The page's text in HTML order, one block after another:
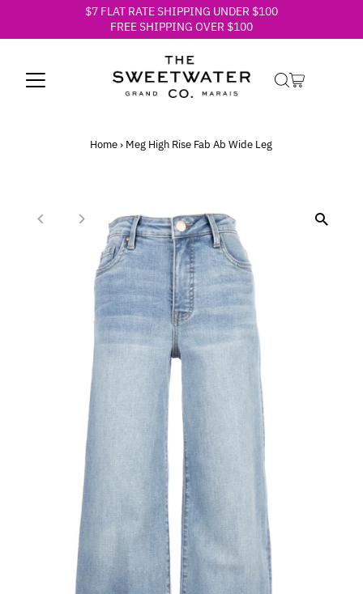
$7 FLAT RATE SHIPPING UNDER $100
FREE SHIPPING OVER $100
Home › Meg High Rise Fab Ab Wide Leg